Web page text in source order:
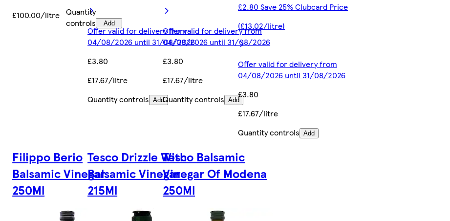
£100.00/litre Quantity
controls
Add
Offer valid for delivery from
04/08/2026 until 31/08/2026
£3.80
£17.67/litre
Quantity controls Add
Offer valid for delivery from
04/08/2026 until 31/08/2026
£3.80
£17.67/litre
Quantity controls Add
£2.80 Save 25% Clubcard Price
(£13.02/litre)
Offer valid for delivery from
04/08/2026 until 31/08/2026
£3.80
£17.67/litre
Quantity controls Add
Filippo Berio
Balsamic Vinegar
250Ml
Tesco Drizzle With
Balsamic Vinegar
215Ml
Tesco Balsamic
Vinegar Of Modena
250Ml